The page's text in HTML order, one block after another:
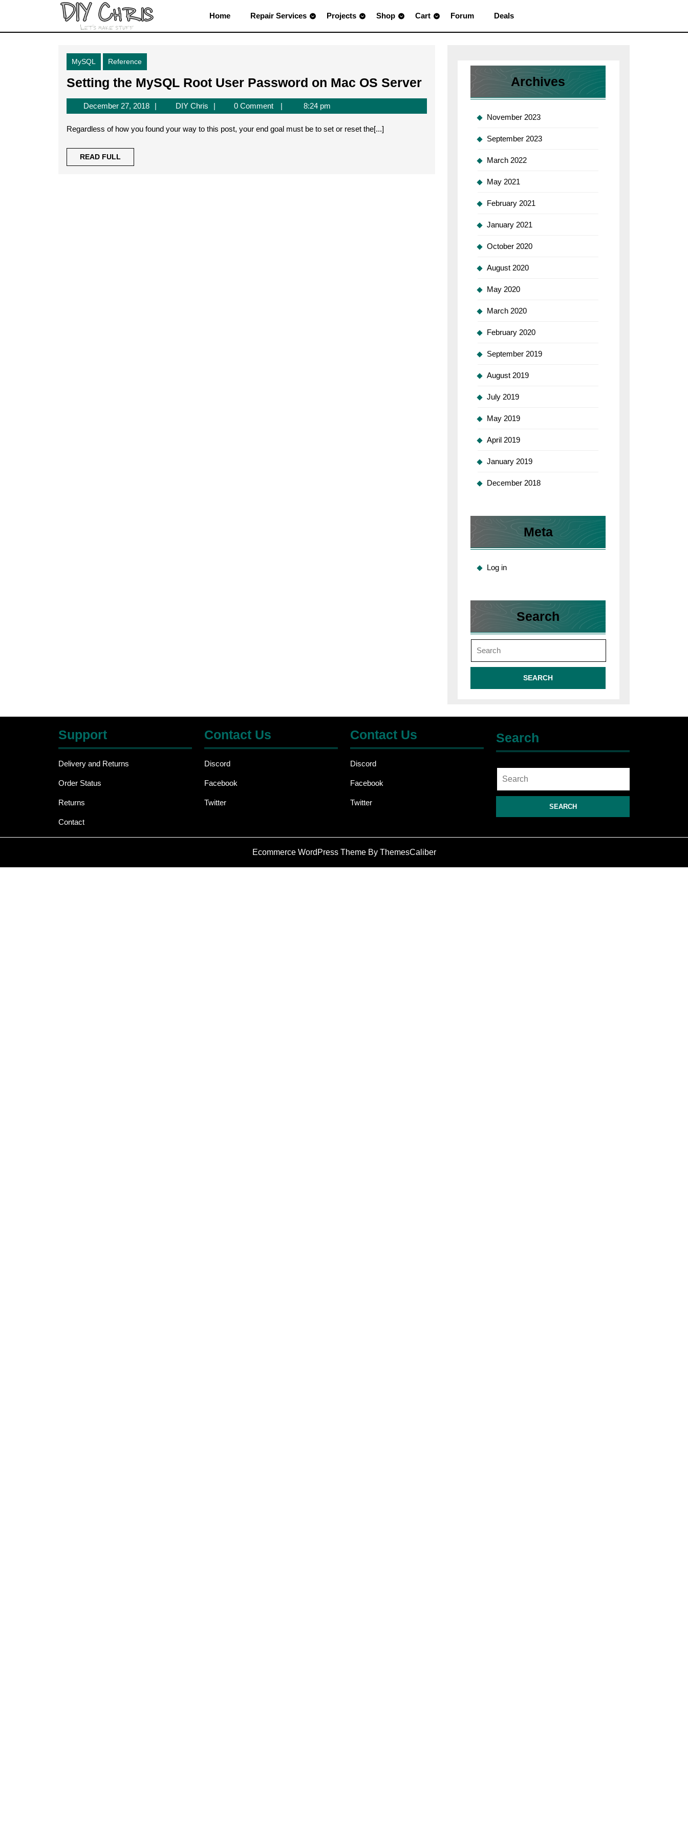
content
Home Repair Services Projects Shop Cart Forum Deals
MySQL Reference
Setting the MySQL Root User Password on Mac OS ServerSetting
the
MySQL
Password
December 27, 2018December
27,
2018
DIY ChrisDIY
Chris
0 Comment 8:24 pm
Regardless of how you found your way to this post, your end goal must be to set or reset the[...]
READ FULL
FULL
Archives
November 2023
September 2023
March 2022
May 2021
February 2021
January 2021
October 2020
August 2020
May 2020
March 2020
February 2020
September 2019
August 2019
July 2019
May 2019
April 2019
January 2019
December 2018
Meta
Log in
Search
Search
for:
Support
Delivery and Returns
Order Status
Returns
Contact
Contact Us
Discord
Facebook
Twitter
Contact Us
Discord
Facebook
Twitter
Search
Search
for:
Ecommerce WordPress ThemeBy ThemesCaliber